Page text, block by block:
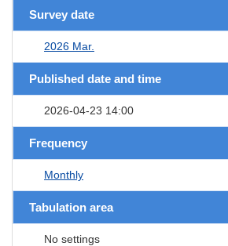
Survey date
2026 Mar.
Published date and time
2026-04-23 14:00
Frequency
Monthly
Tabulation area
No settings